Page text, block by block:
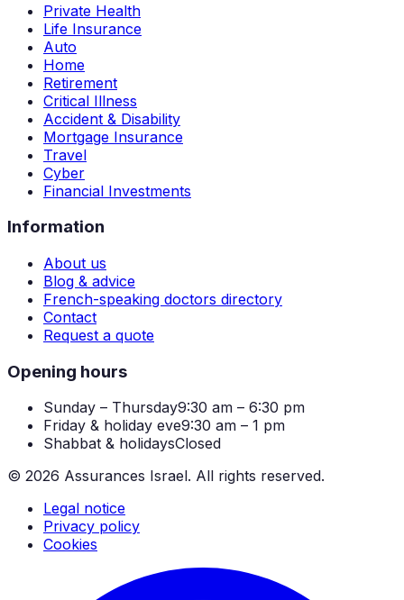
Private Health
Life Insurance
Auto
Home
Retirement
Critical Illness
Accident & Disability
Mortgage Insurance
Travel
Cyber
Financial Investments
Information
About us
Blog & advice
French-speaking doctors directory
Contact
Request a quote
Opening hours
Sunday – Thursday9:30 am – 6:30 pm
Friday & holiday eve9:30 am – 1 pm
Shabbat & holidaysClosed
© 2026 Assurances Israel. All rights reserved.
Legal notice
Privacy policy
Cookies